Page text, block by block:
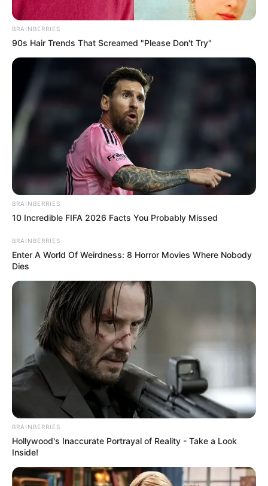
Get every story as it breaks
Email*